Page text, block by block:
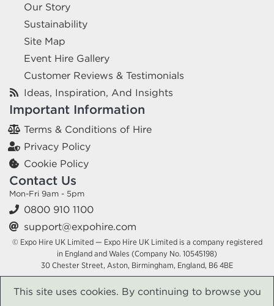
Our Story
Sustainability
Site Map
Event Hire Gallery
Customer Reviews & Testimonials
Ideas, Inspiration, And Insights
Important Information
Terms & Conditions of Hire
Privacy Policy
Cookie Policy
Contact Us
Mon-Fri 9am - 5pm
0800 910 1100
support@expohire.com
© Expo Hire UK Limited — Expo Hire UK Limited is a company registered
in England and Wales (Company No. 10545198)
30 Chester Street, Aston, Birmingham, England, B6 4BE
This site uses cookies. By continuing to browse you